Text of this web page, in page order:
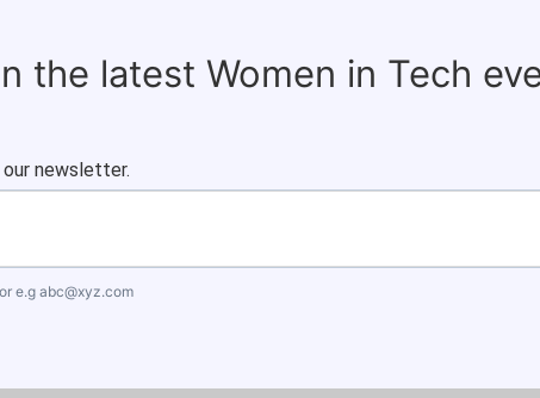
the latest Women in Tech
newsletter.
e.gabc@xyz.com